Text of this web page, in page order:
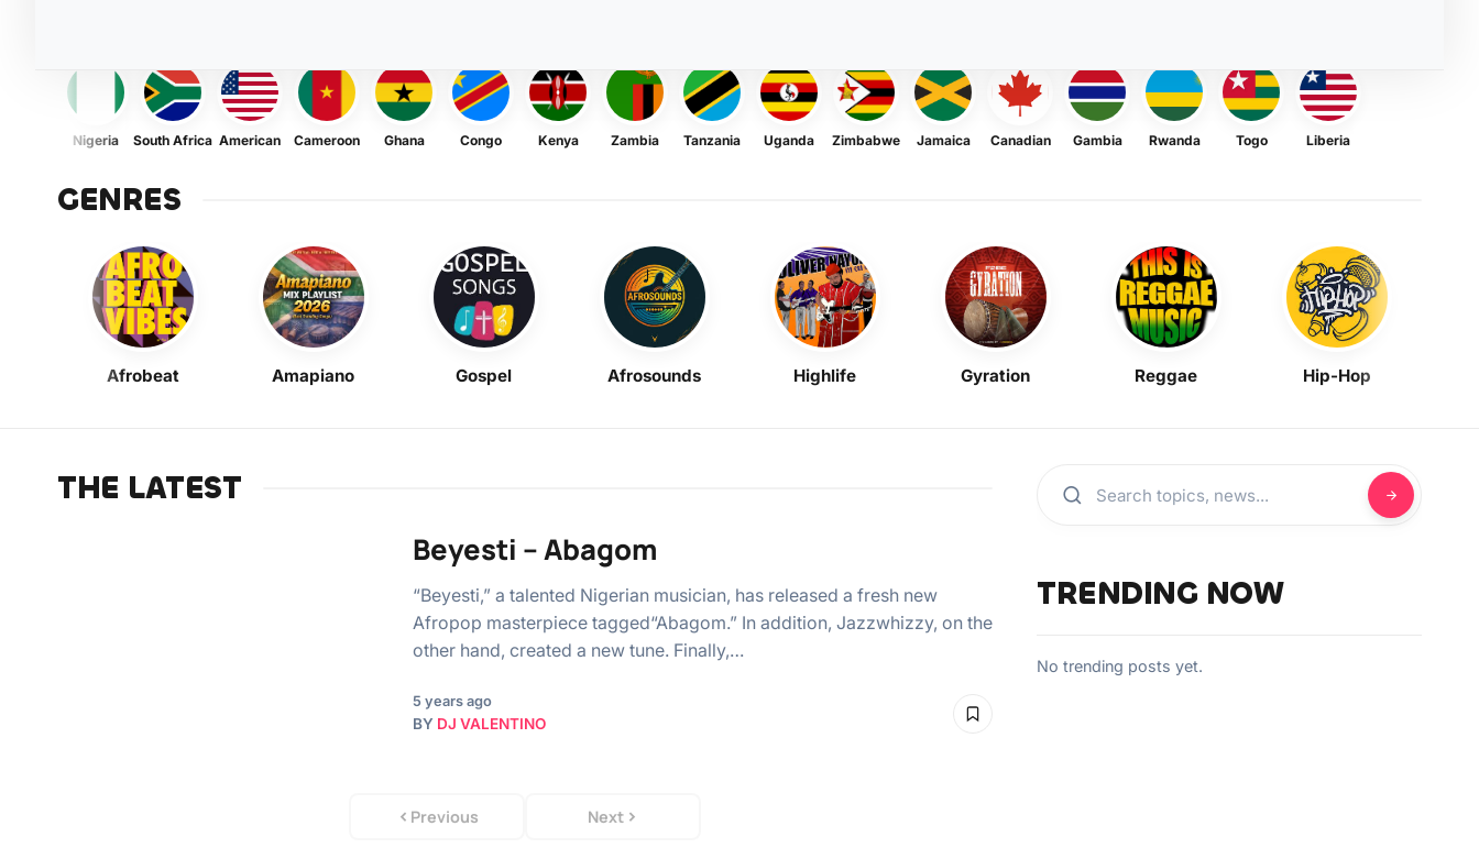
Nigeria South Africa American Cameroon Ghana Congo Kenya Zambia Tanzania Uganda Zimbabwe Jamaica Canadian Gambia Rwanda Togo Liberia
GENRES
Afrobeat Amapiano Gospel Afrosounds Highlife Gyration Reggae Hip-Hop
THE LATEST
Beyesti – Abagom
“Beyesti,” a talented Nigerian musician, has released a fresh new
Afropop masterpiece tagged“Abagom.” In addition, Jazzwhizzy, on the
other hand, created a new tune. Finally,…
5 years ago
BY DJ VALENTINO
Previous Next
TRENDING NOW
No trending posts yet.